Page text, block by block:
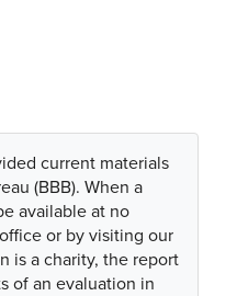
current materials
(BBB). When a
available at no
or by visiting our
is a charity, the report
of an evaluation in